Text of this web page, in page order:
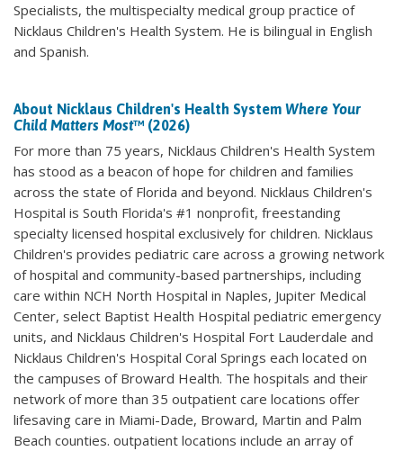
Specialists, the multispecialty medical group practice of
Nicklaus Children's Health System. He is bilingual in English
and Spanish.
About Nicklaus Children's Health System Where Your
Child Matters Most™ (2026)
For more than 75 years, Nicklaus Children's Health System
has stood as a beacon of hope for children and families
across the state of Florida and beyond. Nicklaus Children's
Hospital is South Florida's #1 nonprofit, freestanding
specialty licensed hospital exclusively for children. Nicklaus
Children's provides pediatric care across a growing network
of hospital and community-based partnerships, including
care within NCH North Hospital in Naples, Jupiter Medical
Center, select Baptist Health Hospital pediatric emergency
units, and Nicklaus Children's Hospital Fort Lauderdale and
Nicklaus Children's Hospital Coral Springs each located on
the campuses of Broward Health. The hospitals and their
network of more than 35 outpatient care locations offer
lifesaving care in Miami-Dade, Broward, Martin and Palm
Beach counties. outpatient locations include an array of